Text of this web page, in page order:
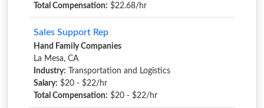
Total Compensation: $22.68/hr
Sales Support Rep
Hand Family Companies
La Mesa, CA
Industry: Transportation and Logistics
Salary: $20 - $22/hr
Total Compensation: $20 - $22/hr